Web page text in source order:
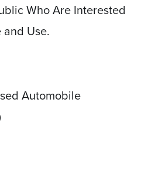
Who Are Interested
Use.
Automobile